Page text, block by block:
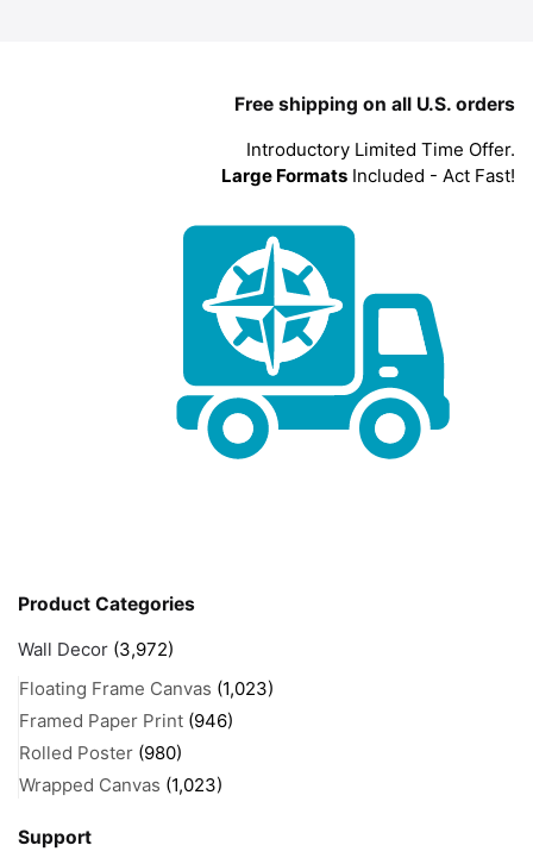
Free shipping on all U.S. orders
Introductory Limited Time Offer.
Large Formats Included - Act Fast!
Product Categories
Wall Decor (3,972)
Floating Frame Canvas (1,023)
Framed Paper Print (946)
Rolled Poster (980)
Wrapped Canvas (1,023)
Support